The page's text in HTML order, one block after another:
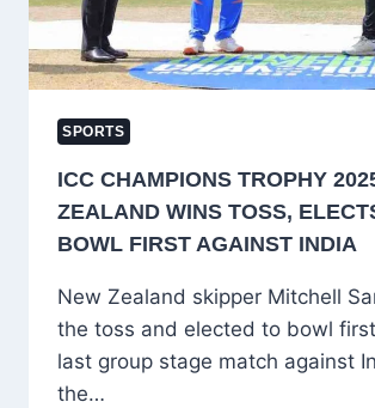
SPORTS
ICC CHAMPIONS TROPHY
ZEALAND WINS TOSS,
BOWL FIRST AGAINST INDIA
New Zealand skipper Mitchell
the toss and elected to bowl
last group stage match against
the…